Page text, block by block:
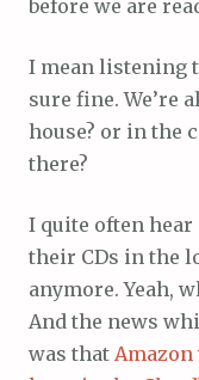
before we are
I mean listening
sure fine. We’re
house? or in the
there?
I quite often
their CDs in the
anymore. Yeah,
And the news
was that